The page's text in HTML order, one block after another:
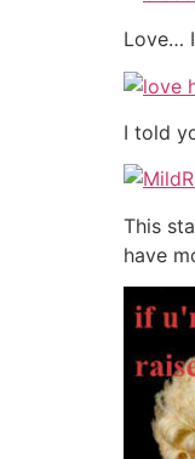
Love…
I told
This
have